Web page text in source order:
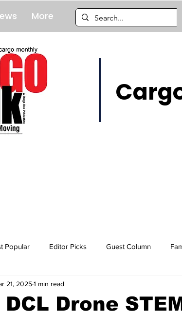
More
Popular Editor Picks Guest Column
breaking news
Drone
21, 20251 min read